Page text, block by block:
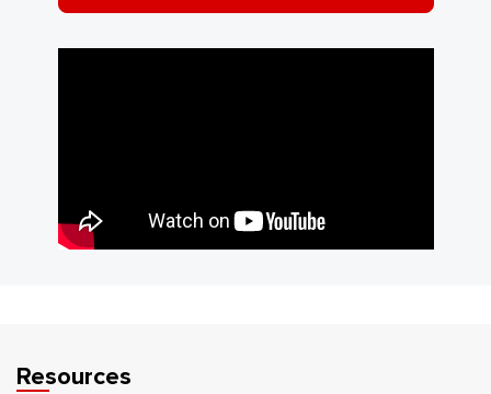
Resources